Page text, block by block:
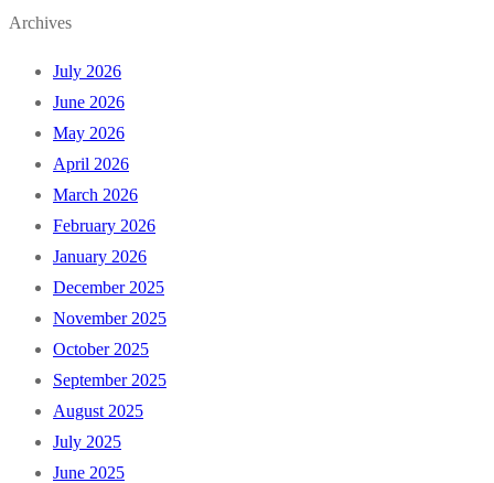
Archives
July 2026
June 2026
May 2026
April 2026
March 2026
February 2026
January 2026
December 2025
November 2025
October 2025
September 2025
August 2025
July 2025
June 2025